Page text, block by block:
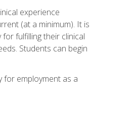
experience
(at a minimum). It is
fulfilling their clinical
Students can begin
for employment as a